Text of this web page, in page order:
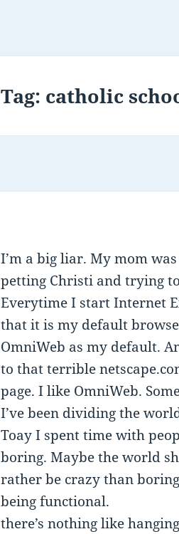
Tag: catholic
I’m a big liar. My mom
petting Christi and trying to
Everytime I start Internet
that it is my default
OmniWeb as my default.
to that terrible
page. I like OmniWeb.
I’ve been dividing the
Toay I spent time with
boring. Maybe the world
rather be crazy than
being functional.
there’s nothing like